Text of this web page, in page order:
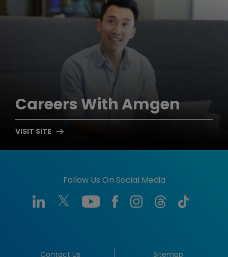
Careers With Amgen
Follow Us On Social Media
Contact Us Sitemap